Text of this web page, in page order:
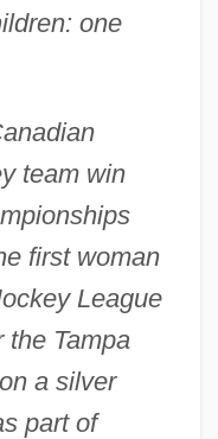
one
team win
first woman
League
the Tampa
a silver
part of